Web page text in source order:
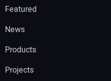
Featured
News
Products
Projects